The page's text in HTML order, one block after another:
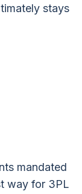
stays
mandated
way for 3PL